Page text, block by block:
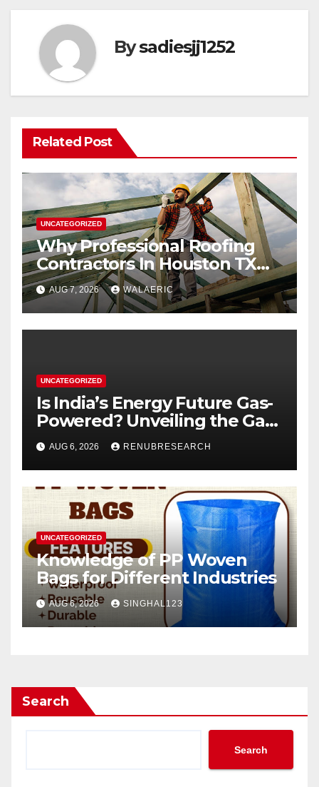
Bysadiesjj1252
Related Post
UNCATEGORIZED
Why Professional Roofing
Contractors In Houston TX
Are Worth The Investment
AUG 7, 2026 WALAERIC
UNCATEGORIZED
Is India’s Energy Future Gas-
Powered? Unveiling the Gas
Genset Market Forecast
2026–2034
AUG 6, 2026 RENUBRESEARCH
UNCATEGORIZED
Knowledge of PP Woven
Bags for Different Industries
AUG 6, 2026 SINGHAL123
Search
Search